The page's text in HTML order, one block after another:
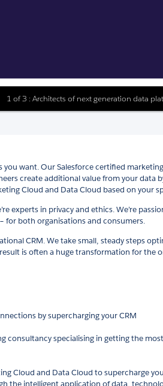
1 of 3 : Architects of next generation data
want. Our Salesforce certified
create additional value from your data
Cloud and Data Cloud based on your
experts in privacy and ethics. We’re
for both organisations and consumers.
CRM. We take small, steady steps
is often a huge transformation for the
by supercharging your CRM
consultancy specialising in getting the
Cloud and Data Cloud to supercharge
the intelligent application of data,